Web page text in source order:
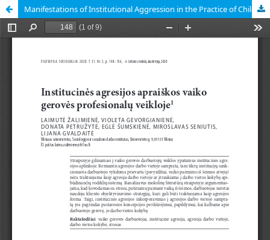
Manifestations of Institutional Aggression in the Practice of Child Protection Workers